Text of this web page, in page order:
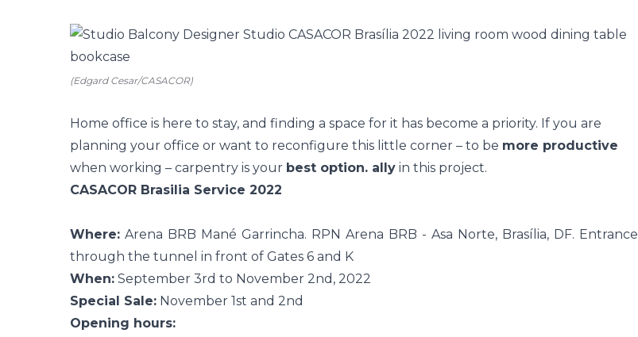
(Edgard Cesar/CASACOR)
Home office is here to stay, and finding a space for it has become a priority. If you are
planning your office or want to reconfigure this little corner – to be more productive
when working – carpentry is your best option. ally in this project.
CASACOR Brasilia Service 2022
Where: Arena BRB Mané Garrincha. RPN Arena BRB - Asa Norte, Brasília, DF. Entrance
through the tunnel in front of Gates 6 and K
When: September 3rd to November 2nd, 2022
Special Sale: November 1st and 2nd
Opening hours: